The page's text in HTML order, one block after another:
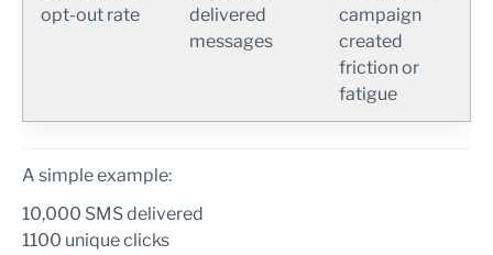
opt-out rate
delivered
messages
campaign
created
friction or
fatigue
A simple example:
10,000 SMS delivered
1100 unique clicks